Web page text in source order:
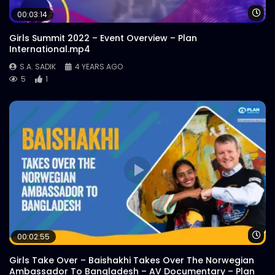
Conference 2021 ActionAid
S.A. SADIK 0 0
Water Commons Lessons from COVID19
Water Conference 2021 ActionAid
Water & Climate Water Conference
2021 ActionAid
S.A. SADIK 0
Rights of Rivers | Water Conference 2021
| ActionAid
0 0
COVID19 Awareness | Farah Kabir
Interview | ActionAid
S.A. SADIK 0
00:03:14
Girls Summit 2022 – Event Overview – Plan
International.mp4
S.A. SADIK
4 YEARS AGO
5
1
00:02:55
Girls Take Over – Baishakhi Takes Over The Norwegian
Ambassador To Bangladesh – AV Documentary – Plan